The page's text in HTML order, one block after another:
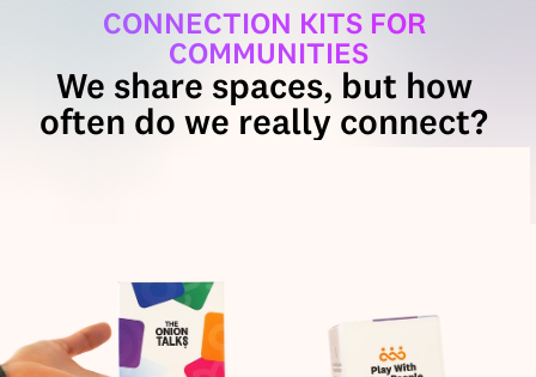
CONNECTION KITS FOR
COMMUNITIES
We share spaces, but how
often do we really connect?